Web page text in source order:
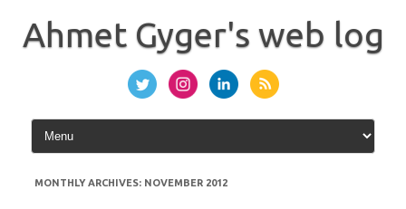
content
Ahmet Gyger's web log
MONTHLY ARCHIVES: NOVEMBER 2012